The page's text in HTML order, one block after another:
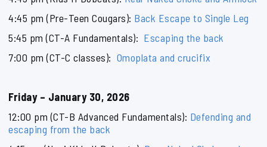
4:45 pm (Pre-Teen Cougars): Back Escape to Single Leg
5:45 pm (CT-A Fundamentals): Escaping the back
7:00 pm (CT-C classes): Omoplata and crucifix
Friday – January 30, 2026
12:00 pm (CT-B Advanced Fundamentals): Defending and
escaping from the back